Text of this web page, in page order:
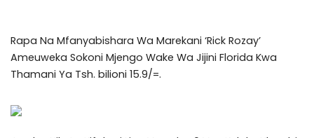
Rapa Na Mfanyabishara Wa Marekani ‘Rick Rozay’
Ameuweka Sokoni Mjengo Wake Wa Jijini Florida Kwa
Thamani Ya Tsh. bilioni 15.9/=.